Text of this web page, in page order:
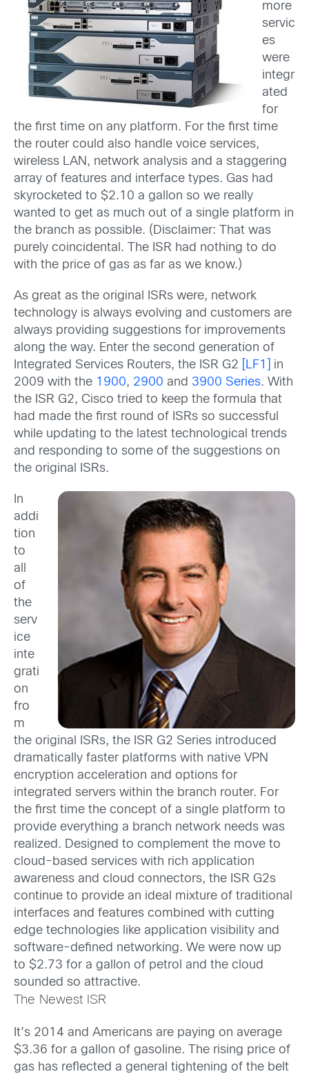
more
servic
es
were
integr
ated
for
the first time on any platform. For the first time
the router could also handle voice services,
wireless LAN, network analysis and a staggering
array of features and interface types. Gas had
skyrocketed to $2.10 a gallon so we really
wanted to get as much out of a single platform in
the branch as possible. (Disclaimer: That was
purely coincidental. The ISR had nothing to do
with the price of gas as far as we know.)
As great as the original ISRs were, network
technology is always evolving and customers are
always providing suggestions for improvements
along the way. Enter the second generation of
Integrated Services Routers, the ISR G2
[LF1]
in
2009 with the 1900, 2900 and 3900 Series. With
the ISR G2, Cisco tried to keep the formula that
had made the first round of ISRs so successful
while updating to the latest technological trends
and responding to some of the suggestions on
the original ISRs.
In
addi
tion
to
all
of
the
serv
ice
inte
grati
on
fro
m
the original ISRs, the ISR G2 Series introduced
dramatically faster platforms with native VPN
encryption acceleration and options for
integrated servers within the branch router. For
the first time the concept of a single platform to
provide everything a branch network needs was
realized. Designed to complement the move to
cloud-based services with rich application
awareness and cloud connectors, the ISR G2s
continue to provide an ideal mixture of traditional
interfaces and features combined with cutting
edge technologies like application visibility and
software-defined networking. We were now up
to $2.73 for a gallon of petrol and the cloud
sounded so attractive.
The Newest ISR
It’s 2014 and Americans are paying on average
$3.36 for a gallon of gasoline. The rising price of
gas has reflected a general tightening of the belt